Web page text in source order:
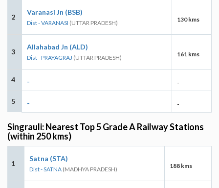
2
Varanasi Jn (BSB)
Dist - VARANASI (UTTAR PRADESH) 130 kms
3
Allahabad Jn (ALD)
Dist - PRAYAGRAJ (UTTAR PRADESH) 161 kms
4 - -
5 - -
Singrauli: Nearest Top 5 Grade A Railway Stations
(within 250 kms)
1
Satna (STA)
Dist - SATNA (MADHYA PRADESH) 188 kms